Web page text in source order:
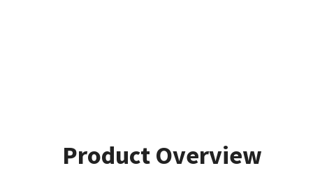
Product Overview